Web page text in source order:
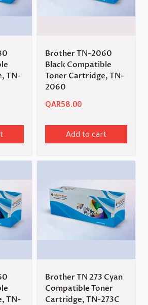
TN-
Brother TN-2060
Black Compatible
Toner Cartridge, TN-
2060
QAR58.00
Add to cart
TN-
Brother TN 273 Cyan
Compatible Toner
Cartridge, TN-273C